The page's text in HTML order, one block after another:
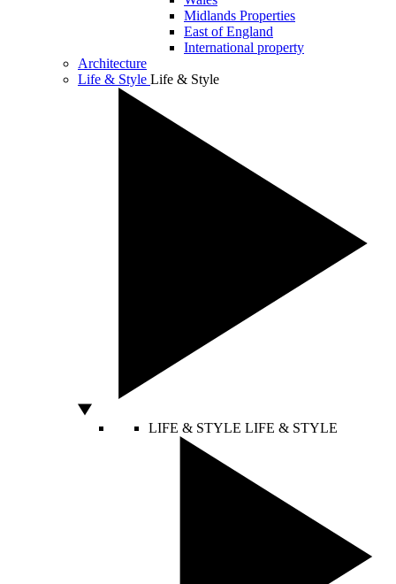
Midlands Properties
East of England
International property
Architecture
Life & Style Life & Style
LIFE & STYLE LIFE & STYLE